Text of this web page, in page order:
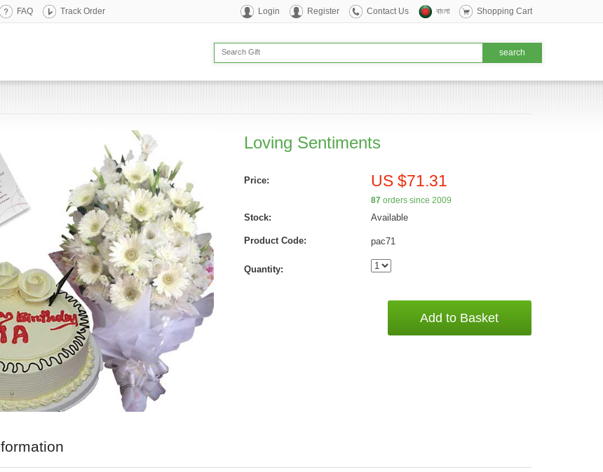
FAQ Track Order Login Register Contact Us বাংলা Shopping Cart
Loving Sentiments
Price: US $71.31
87orders since 2009
Stock: Available
Product Code: pac71
Quantity:
Add to Basket